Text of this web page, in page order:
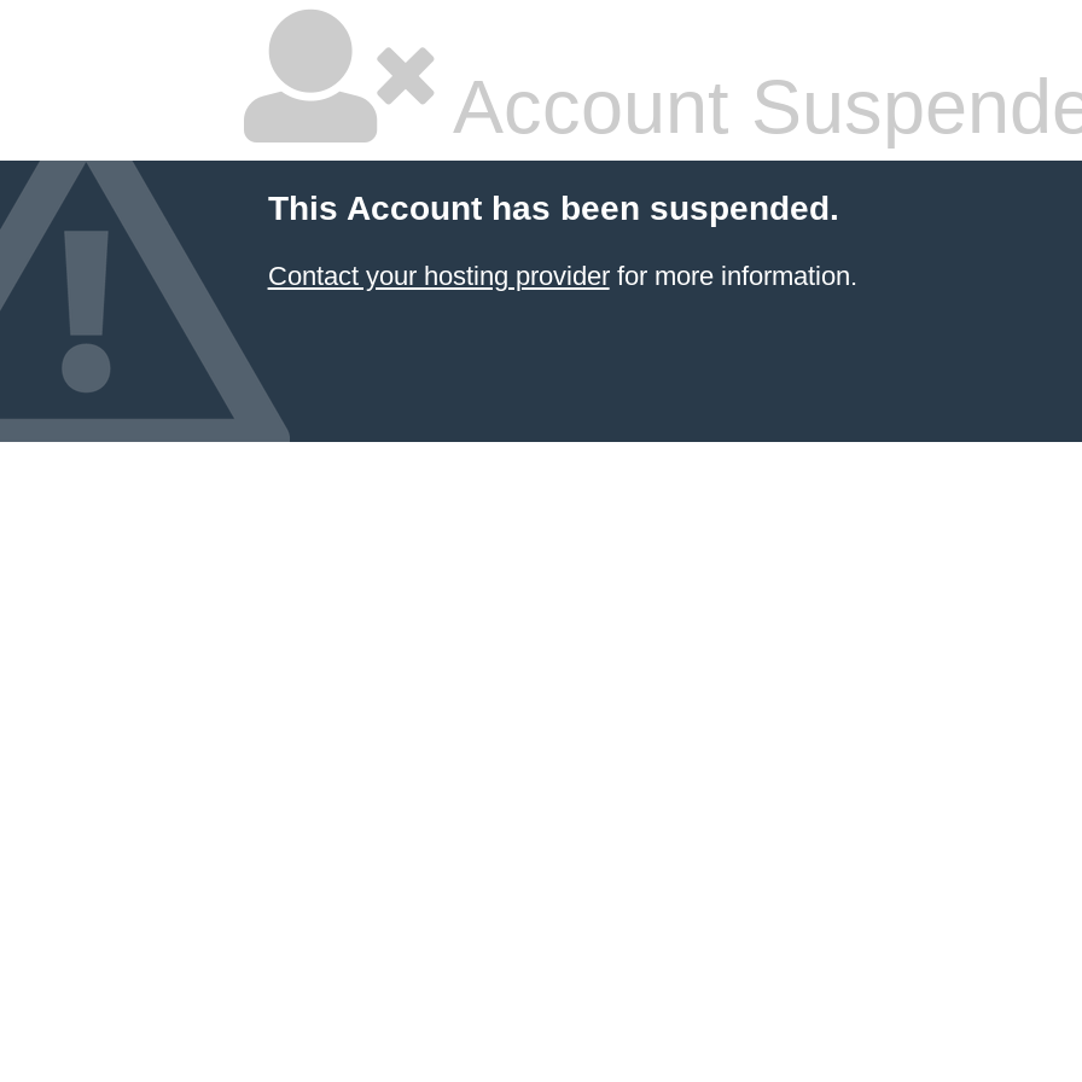
Account
This Account has been suspended.
Contact your hosting providerfor more information.